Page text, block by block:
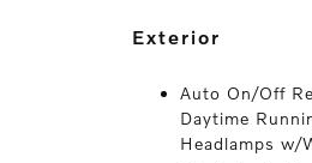
exterior
Auto On/Off
Daytime
Headlamps w/